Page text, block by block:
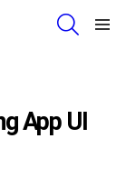
App UI